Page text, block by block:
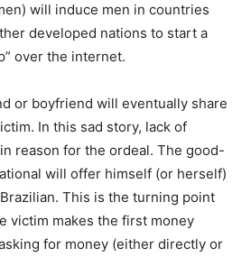
will induce men in countries
developed nations to start a
over the internet.
or boyfriend will eventually share
In this sad story, lack of
reason for the ordeal. The good-
will offer himself (or herself)
This is the turning point
victim makes the first money
for money (either directly or